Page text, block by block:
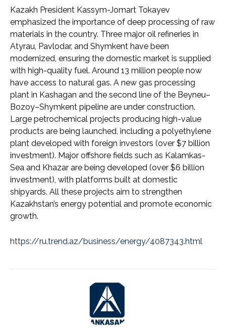
Kazakh President Kassym-Jomart Tokayev
emphasized the importance of deep processing of raw
materials in the country. Three major oil refineries in
Atyrau, Pavlodar, and Shymkent have been
modernized, ensuring the domestic market is supplied
with high-quality fuel. Around 13 million people now
have access to natural gas. A new gas processing
plant in Kashagan and the second line of the Beyneu–
Bozoy–Shymkent pipeline are under construction.
Large petrochemical projects producing high-value
products are being launched, including a polyethylene
plant developed with foreign investors (over $7 billion
investment). Major offshore fields such as Kalamkas-
Sea and Khazar are being developed (over $6 billion
investment), with platforms built at domestic
shipyards. All these projects aim to strengthen
Kazakhstan’s energy potential and promote economic
growth.
https://ru.trend.az/business/energy/4087343.html